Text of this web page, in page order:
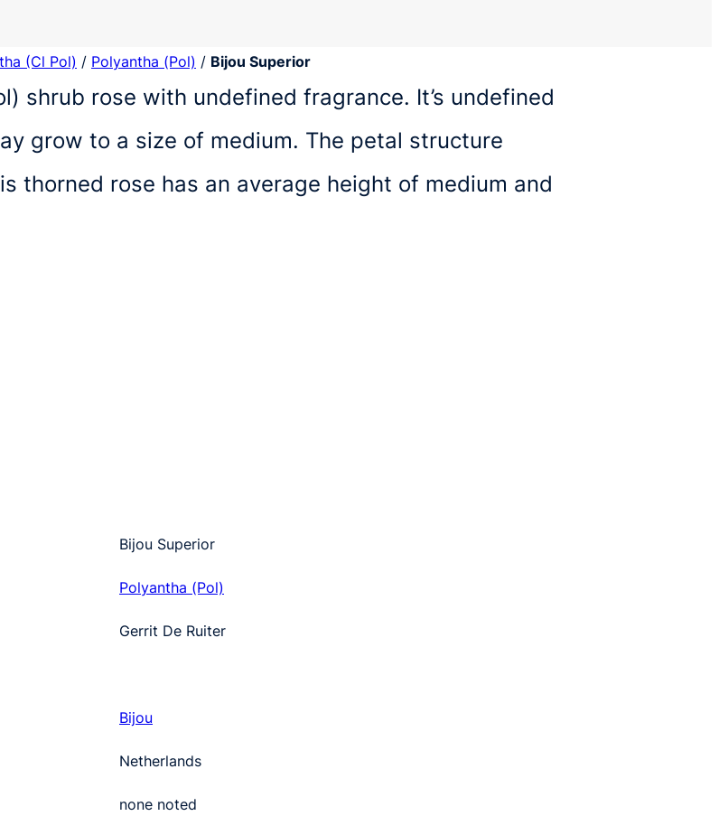
(Cl Pol) / Polyantha (Pol) / Bijou Superior
shrub rose with undefined fragrance. It’s undefined
grow to a size of medium. The petal structure
thorned rose has an average height of medium and
Bijou Superior
Polyantha (Pol)
Gerrit De Ruiter
Bijou
Netherlands
none noted